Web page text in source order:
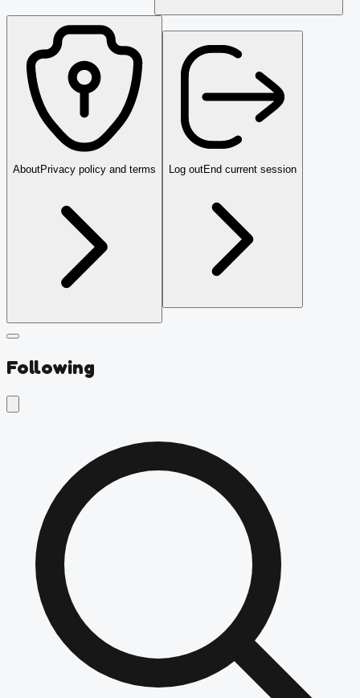
AboutPrivacy policy and terms Log outEnd current session
Following